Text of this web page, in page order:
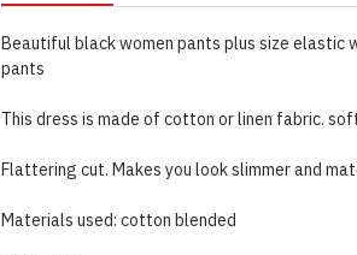
Beautiful black women pants plus size elastic
pants
This dress is made of cotton or linen fabric.
Flattering cut. Makes you look slimmer and
Materials used: cotton blended